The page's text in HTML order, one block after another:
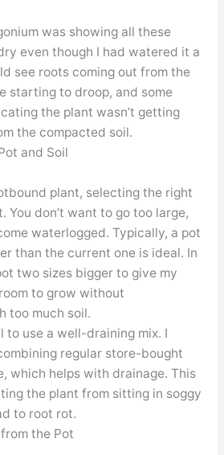
was showing all these
even though I had watered it a
see roots coming out from the
starting to droop, and some
the plant wasn’t getting
the compacted soil.
and Soil
plant, selecting the right
You don’t want to go too large,
waterlogged. Typically, a pot
than the current one is ideal. In
two sizes bigger to give my
to grow without
too much soil.
to use a well-draining mix. I
regular store-bought
which helps with drainage. This
the plant from sitting in soggy
to root rot.
the Pot